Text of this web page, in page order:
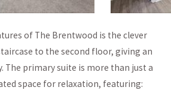
of The Brentwood is the clever
to the second floor, giving an
The primary suite is more than just a
space for relaxation, featuring: